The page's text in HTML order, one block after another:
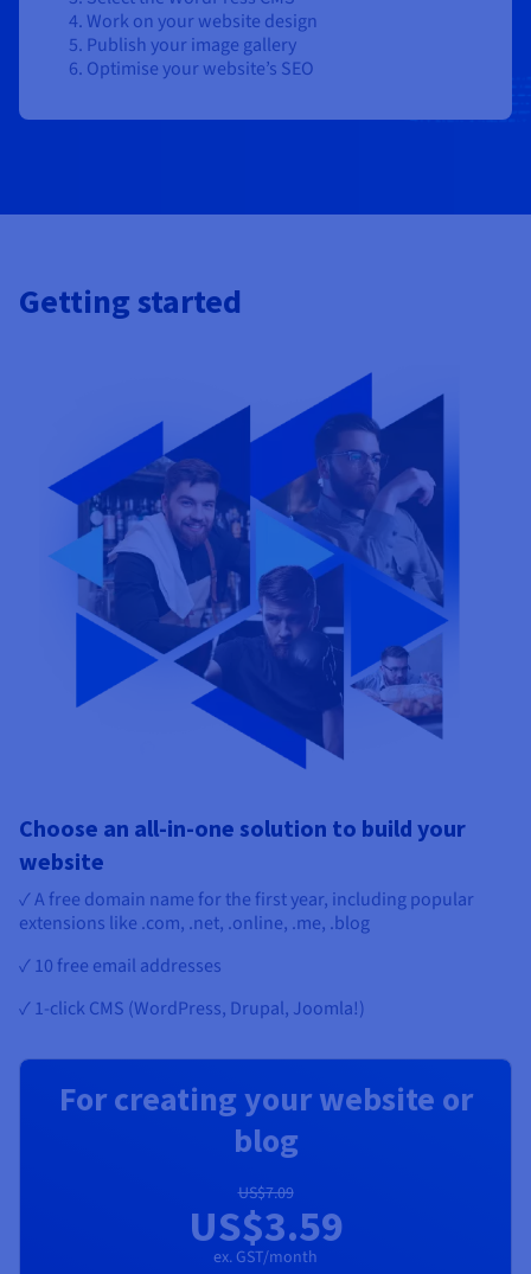
Work on your website design
Publish your image gallery
Optimise your website’s SEO
Getting started
Choose an all-in-one solution to build your
website
✓ A free domain name for the first year, including popular
extensions like .com, .net, .online, .me, .blog
✓ 10 free email addresses
✓ 1-click CMS (WordPress, Drupal, Joomla!)
For creating your website or
blog
US$7.09
US$3.59
ex. GST/month